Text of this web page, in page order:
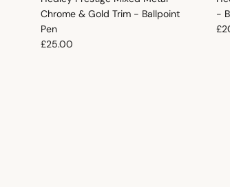
Chrome & Gold Trim - Ballpoint
Pen
Regular price
£25.00
-